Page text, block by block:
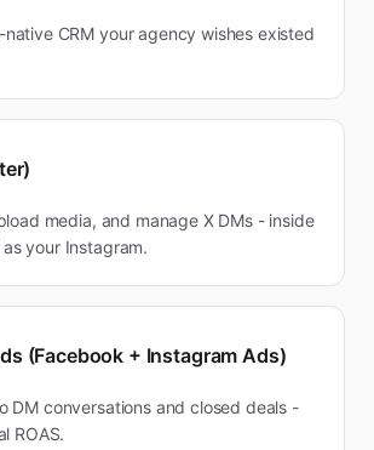
CRM your agency wishes existed
media, and manage X DMs - inside
your Instagram.
(Facebook + Instagram Ads)
DM conversations and closed deals -
ROAS.